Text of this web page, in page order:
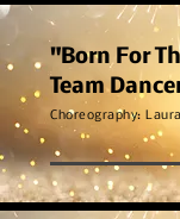
"Born For
Team
Choreography: